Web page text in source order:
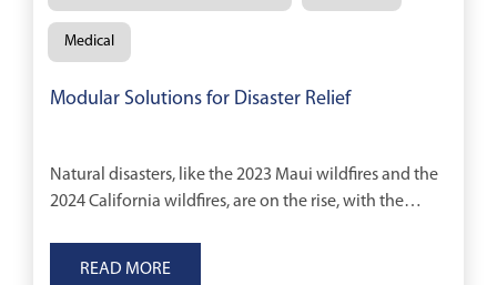
Medical
Modular Solutions for Disaster Relief
Natural disasters, like the 2023 Maui wildfires and the
2024 California wildfires, are on the rise, with the
READ MORE